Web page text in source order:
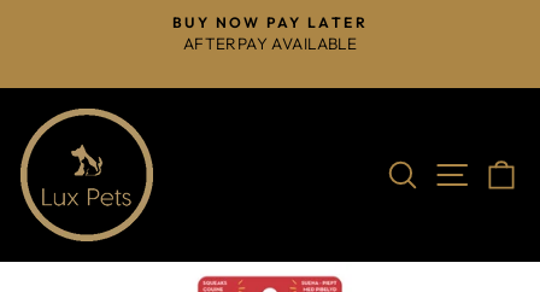
Pause
BUY NOW PAY LATER
AFTERPAY AVAILABLE
SearchSite